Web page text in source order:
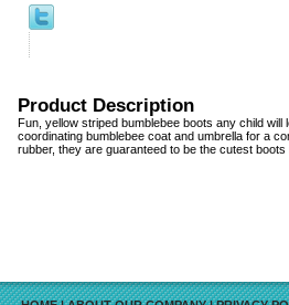
Product Description
Fun, yellow striped bumblebee boots any child
coordinating bumblebee coat and umbrella for a
rubber, they are guaranteed to be the cutest